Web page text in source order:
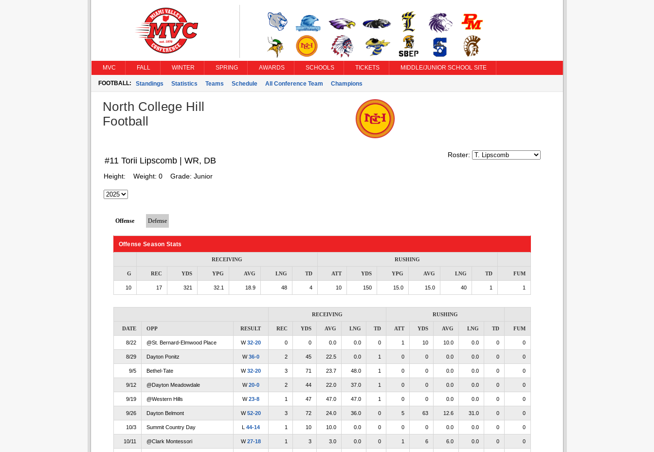
MVC FALL WINTER SPRING AWARDS SCHOOLS TICKETS MIDDLE/JUNIOR SCHOOL SITE
FOOTBALL: Standings Statistics Teams Schedule All Conference Team Champions
North College Hill
Football
Roster:
#11 Torii Lipscomb | WR, DB
Height: Weight: 0 Grade: Junior
Offense Defense
Offense Season Stats
RECEIVING RUSHING
G REC YDS YPG AVG LNG TD ATT YDS YPG AVG LNG TD FUM
10 17 321 32.1 18.9 48 4 10 150 15.0 15.0 40 1 1
RECEIVING RUSHING
DATE OPP RESULT REC YDS AVG LNG TD ATT YDS AVG LNG TD FUM
8/22 @St. Bernard-Elmwood Place W32-20 0 0 0.0 0.0 0 1 10 10.0 0.0 0 0
8/29 Dayton Ponitz W36-0 2 45 22.5 0.0 1 0 0 0.0 0.0 0 0
9/5 Bethel-Tate W32-20 3 71 23.7 48.0 1 0 0 0.0 0.0 0 0
9/12 @Dayton Meadowdale W20-0 2 44 22.0 37.0 1 0 0 0.0 0.0 0 0
9/19 @Western Hills W23-8 1 47 47.0 47.0 1 0 0 0.0 0.0 0 0
9/26 Dayton Belmont W52-20 3 72 24.0 36.0 0 5 63 12.6 31.0 0 0
10/3 Summit Country Day L 44-14 1 10 10.0 0.0 0 0 0 0.0 0.0 0 0
10/11 @Clark Montessori W27-18 1 3 3.0 0.0 0 1 6 6.0 0.0 0 0